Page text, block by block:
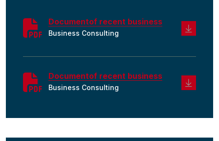
Documentof recent business
Business Consulting
Documentof recent business
Business Consulting